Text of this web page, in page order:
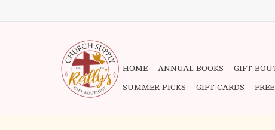
HOME ANNUAL BOOKS GIFT
SUMMER PICKS GIFT CARDS